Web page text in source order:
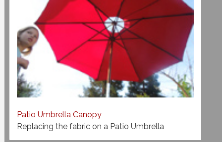
Patio Umbrella Canopy
Replacing the fabric on a Patio Umbrella